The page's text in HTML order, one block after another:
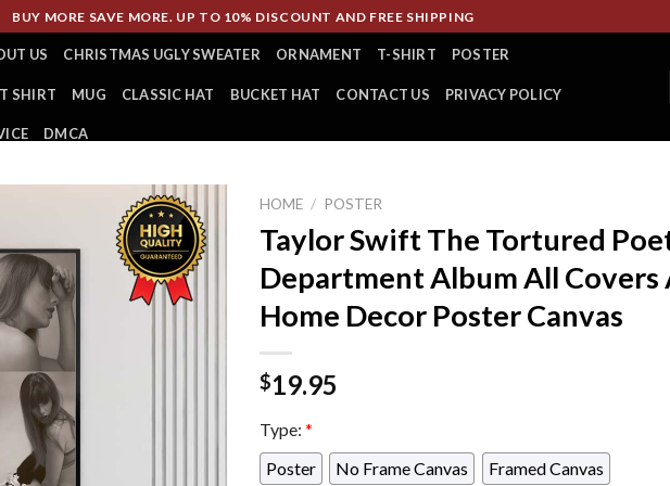
BUY MORE SAVE MORE. UP TO 10% DISCOUNT AND FREE SHIPPING
US CHRISTMAS UGLY SWEATER ORNAMENT T-SHIRT POSTER
SHIRT MUG CLASSIC HAT BUCKET HAT CONTACT US PRIVACY POLICY
DMCA
HOME / POSTER
Taylor Swift The Tortured
Department Album All
Home Decor Poster Canvas
$19.95
Type: *
Poster
No Frame Canvas
Framed Canvas